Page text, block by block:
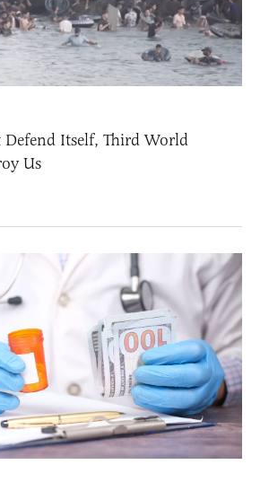
Defend Itself, Third World
Us